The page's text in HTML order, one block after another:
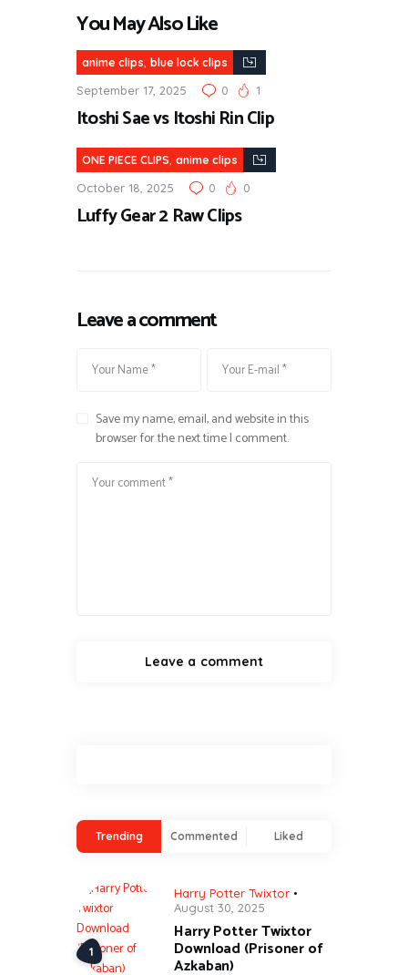
You May Also Like
anime clips, blue lock clips
September 17, 2025 0 1
Itoshi Sae vs Itoshi Rin Clip
ONE PIECE CLIPS, anime clips
October 18, 2025 0 0
Luffy Gear 2 Raw Clips
Leave a comment
Save my name, email, and website in this
browser for the next time I comment.
Trending Commented Liked
Harry Potter Twixtor
August 30, 2025
Harry Potter Twixtor
Download (Prisoner of
Azkaban)